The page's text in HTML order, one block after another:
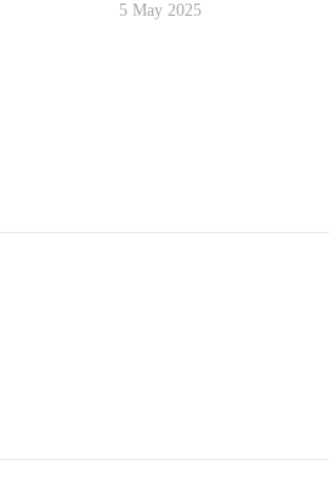
5 May 2025